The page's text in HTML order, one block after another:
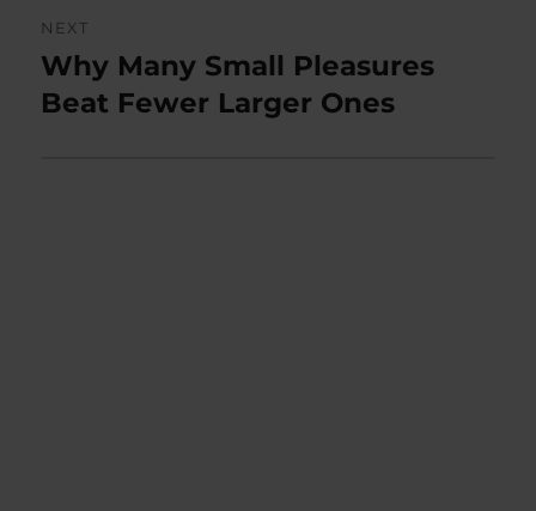
NEXT
Next
post:
Why Many Small Pleasures
Beat Fewer Larger Ones